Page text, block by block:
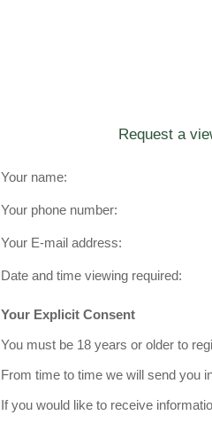
Request a
Your name:
Your phone number:
Your E-mail address:
Date and time viewing required:
Your Explicit Consent
You must be 18 years or older to
From time to time we will send you
If you would like to receive